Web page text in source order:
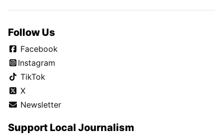
Follow Us
Facebook
Instagram
TikTok
X
Newsletter
Support Local Journalism